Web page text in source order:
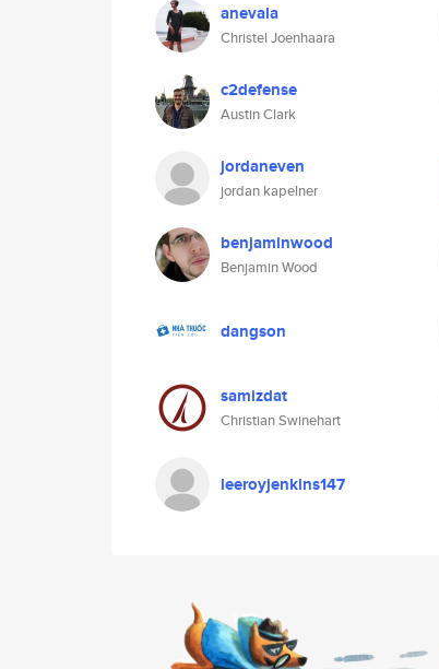
anevala
Christel Joenhaara
c2defense
Austin Clark
jordaneven
jordan kapelner
benjaminwood
Benjamin Wood
dangson
samizdat
Christian Swinehart
leeroyjenkins147